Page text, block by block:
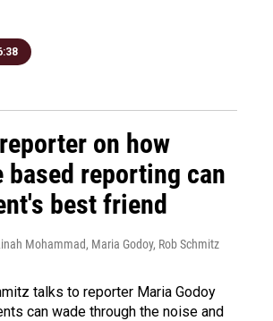
on how
based reporting can
best friend
Mohammad, Maria Godoy, Rob Schmitz
talks to reporter Maria Godoy
can wade through the noise and